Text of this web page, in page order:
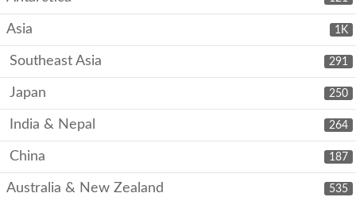
1K
Asia
291
Southeast Asia
250
Japan
264
India & Nepal
187
China
535
Australia & New Zealand